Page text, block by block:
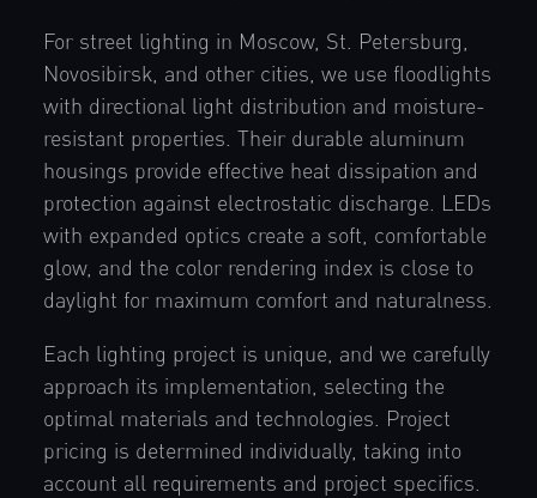
For street lighting in Moscow, St. Petersburg,
Novosibirsk, and other cities, we use floodlights
with directional light distribution and moisture-
resistant properties. Their durable aluminum
housings provide effective heat dissipation and
protection against electrostatic discharge. LEDs
with expanded optics create a soft, comfortable
glow, and the color rendering index is close to
daylight for maximum comfort and naturalness.
Each lighting project is unique, and we carefully
approach its implementation, selecting the
optimal materials and technologies. Project
pricing is determined individually, taking into
account all requirements and project specifics.